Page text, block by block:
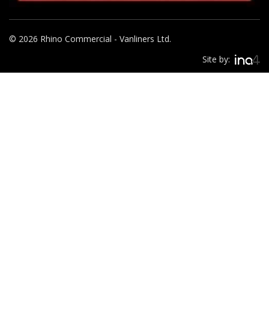
© 2026 Rhino Commercial - Vanliners Ltd.
Site by: